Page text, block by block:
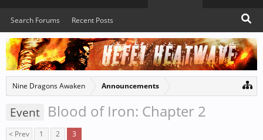
Nine Dragons Awaken Announcements
Event Blood of Iron: Chapter 2
< Prev 1 2 3
Search Forums Recent Posts